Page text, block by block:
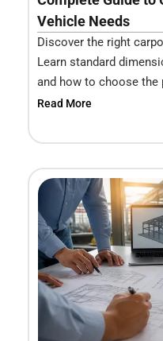
Vehicle Needs
Discover the right
Learn standard
and how to choose the
Read More